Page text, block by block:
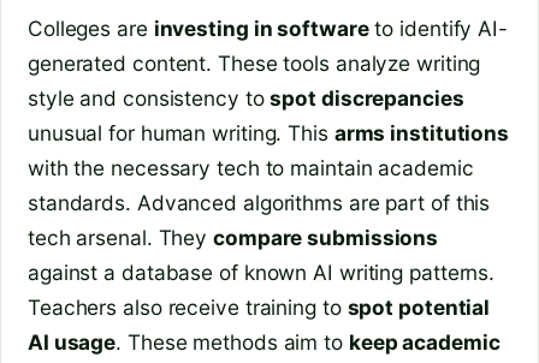
Colleges are investing in softwareto identify AI-
generated content. These tools analyze writing
style and consistency tospot discrepancies
unusual for human writing. This arms institutions
with the necessary tech to maintain academic
standards. Advanced algorithms are part of this
tech arsenal. Theycompare submissions
against a database of known AI writing patterns.
Teachers also receive training to spot potential
AI usage. These methods aim to keep academic